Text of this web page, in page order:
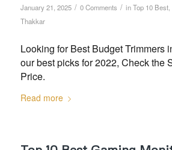
January 21, 2025 / 0 Comments / inTop 10 Best,
Thakkar
Looking for Best Budget Trimmers
our best picks for 2022, Check the
Price.
Read more